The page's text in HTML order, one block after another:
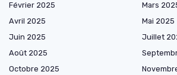
Février 2025
Mars
Avril 2025
Mai 2025
Juin 2025
Juillet
Août 2025
Octobre 2025